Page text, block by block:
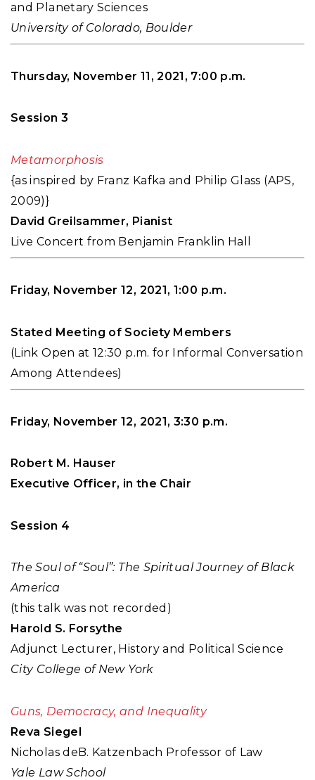
and Planetary Sciences
University of Colorado, Boulder
Thursday, November 11, 2021, 7:00 p.m.
Session 3
Metamorphosis
{as inspired by Franz Kafka and Philip Glass (APS,
2009)}
David Greilsammer, Pianist
Live Concert from Benjamin Franklin Hall
Friday, November 12, 2021, 1:00 p.m.
Stated Meeting of Society Members
(Link Open at 12:30 p.m. for Informal Conversation
Among Attendees)
Friday, November 12, 2021, 3:30 p.m.
Robert M. Hauser
Executive Officer, in the Chair
Session 4
The Soul of “Soul”: The Spiritual Journey of Black
America
(this talk was not recorded)
Harold S. Forsythe
Adjunct Lecturer, History and Political Science
City College of New York
Guns, Democracy, and Inequality
Reva Siegel
Nicholas deB. Katzenbach Professor of Law
Yale Law School